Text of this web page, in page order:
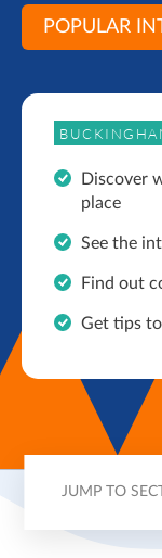
POPULAR
Discover
place
See the
Find out
Get tips
JUMP TO